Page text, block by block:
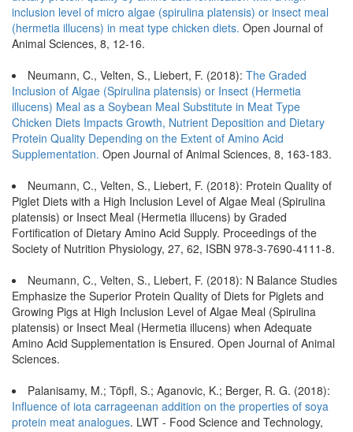
inclusion level of micro algae (spirulina platensis) or insect meal
(hermetia illucens) in meat type chicken diets. Open Journal of
Animal Sciences, 8, 12-16.
Neumann, C., Velten, S., Liebert, F. (2018): The Graded
Inclusion of Algae (Spirulina platensis) or Insect (Hermetia
illucens) Meal as a Soybean Meal Substitute in Meat Type
Chicken Diets Impacts Growth, Nutrient Deposition and Dietary
Protein Quality Depending on the Extent of Amino Acid
Supplementation. Open Journal of Animal Sciences, 8, 163-183.
Neumann, C., Velten, S., Liebert, F. (2018): Protein Quality of
Piglet Diets with a High Inclusion Level of Algae Meal (Spirulina
platensis) or Insect Meal (Hermetia illucens) by Graded
Fortification of Dietary Amino Acid Supply. Proceedings of the
Society of Nutrition Physiology, 27, 62, ISBN 978-3-7690-4111-8.
Neumann, C., Velten, S., Liebert, F. (2018): N Balance Studies
Emphasize the Superior Protein Quality of Diets for Piglets and
Growing Pigs at High Inclusion Level of Algae Meal (Spirulina
platensis) or Insect Meal (Hermetia illucens) when Adequate
Amino Acid Supplementation is Ensured. Open Journal of Animal
Sciences.
Palanisamy, M.; Töpfl, S.; Aganovic, K.; Berger, R. G. (2018):
Inﬂuence of iota carrageenan addition on the properties of soya
protein meat analogues. LWT - Food Science and Technology,